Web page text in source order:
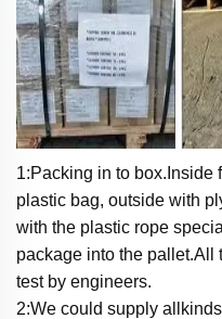
1:Packing in to box.Inside
plastic bag, outside with
with the plastic rope
package into the pallet.All
test by engineers.
2:We could supply